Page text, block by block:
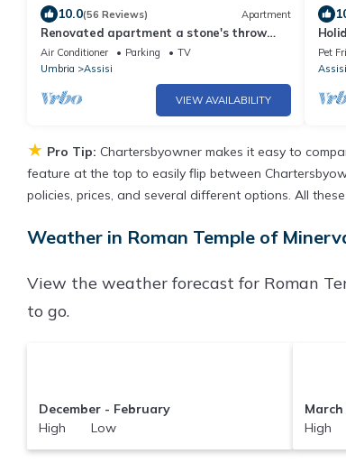
10.0(56 Reviews) Apartment
Renovated apartment a stone's throw
from the center of Assisi-up to 6 people
Air Conditioner Parking
TV
Umbria
Assisi
VIEW AVAILABILITY
Pet
Assisi
★ Pro Tip: Chartersbyowner makes it easy to
feature at the top to easily flip between
policies, prices, and several different options. All
Weather in Roman Temple of
View the weather forecast for Roman
to go.
December - February
High Low